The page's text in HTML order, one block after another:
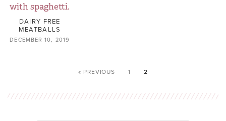
DAIRY FREE
MEATBALLS
DECEMBER 10, 2019
« PREVIOUS 1 2